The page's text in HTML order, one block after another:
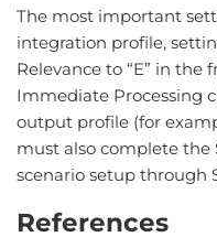
The most important
integration profile,
Relevance to “E” in
Immediate Processing
output profile (for
must also complete the
scenario setup through
References